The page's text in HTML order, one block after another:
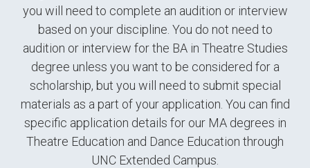
you will need to complete an audition or interview
based on your discipline. You do not need to
audition or interview for the BA in Theatre Studies
degree unless you want to be considered for a
scholarship, but you will need to submit special
materials as a part of your application. You can find
specific application details for our MA degrees in
Theatre Education and Dance Education through
UNC Extended Campus.